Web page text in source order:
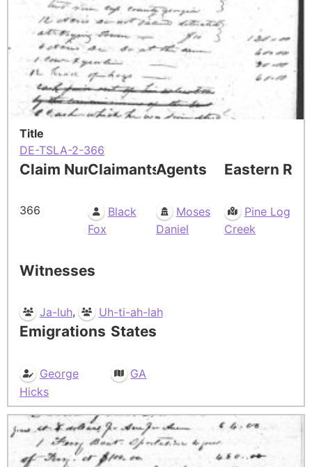
Title
DE-TSLA-2-366
Claim Number
366
Claimants
Black
Fox
Agents
Moses
Daniel
Eastern
Pine Log
Creek
Witnesses
Ja-luh, Uh-ti-ah-lah
Emigrations
George
Hicks
States
GA